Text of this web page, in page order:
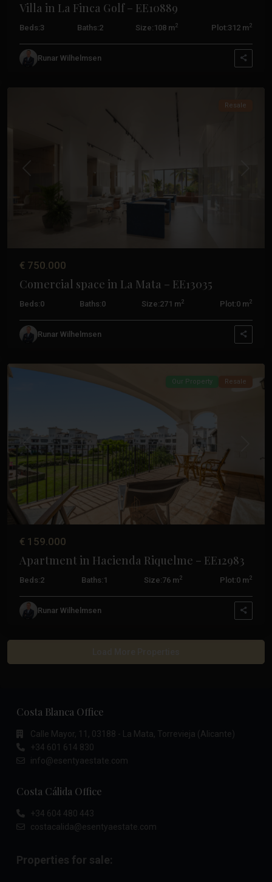
Villa in La Finca Golf – EE10889
Beds:3 Baths:2 Size: 108 m2 Plot:312 m2
Runar Wilhelmsen
Mata,
Resale
€ 750.000
Comercial space in La Mata – EE13035
Beds:0 Baths:0 Size:271 m2 Plot:0 m2
Runar Wilhelmsen
Torre
Previous
Our Property Resale
€ 159.000
Apartment in Hacienda Riquelme – EE12983
Beds:2 Baths: 1 Size:76 m2 Plot:0 m2
Runar Wilhelmsen
Costa Blanca Office
Calle Mayor, 11, 03188 - La Mata, Torrevieja (Alicante)
+34 601 614 830
info@esentyaestate.com
Costa Cálida Office
+34 604 480 443
costacalida@esentyaestate.com
Properties for sale: